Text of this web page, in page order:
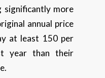
significantly more
annual price
at least 150 per
year than their